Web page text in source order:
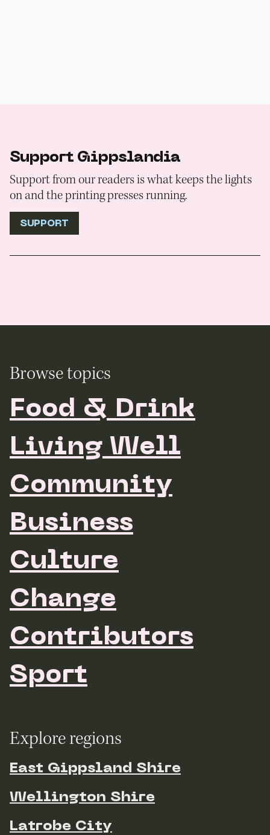
Support Gippslandia
Support from our readers is what keeps the lights
on and the printing presses running.
SUPPORT
Browse topics
Food & Drink
Living Well
Community
Business
Culture
Change
Contributors
Sport
Explore regions
East Gippsland Shire
Wellington Shire
Latrobe City